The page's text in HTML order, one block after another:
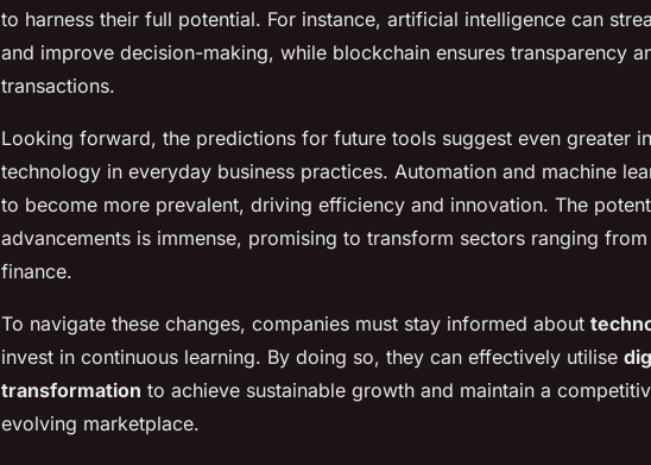
to harness their full potential. For instance, artificial intelligence can
and improve decision-making, while blockchain ensures transparency
transactions.
Looking forward, the predictions for future tools suggest even greater
technology in everyday business practices. Automation and machine
to become more prevalent, driving efficiency and innovation. The
advancements is immense, promising to transform sectors ranging
finance.
To navigate these changes, companies must stay informed about
invest in continuous learning. By doing so, they can effectively utilise
transformation to achieve sustainable growth and maintain a
evolving marketplace.